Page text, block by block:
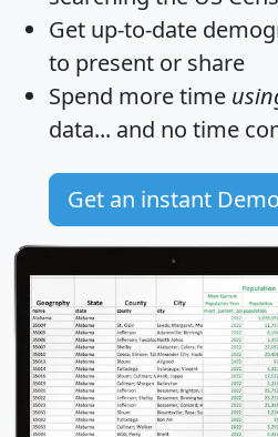
Get up-to-date
to present or share
Spend more time
data... and no time
Get an instant